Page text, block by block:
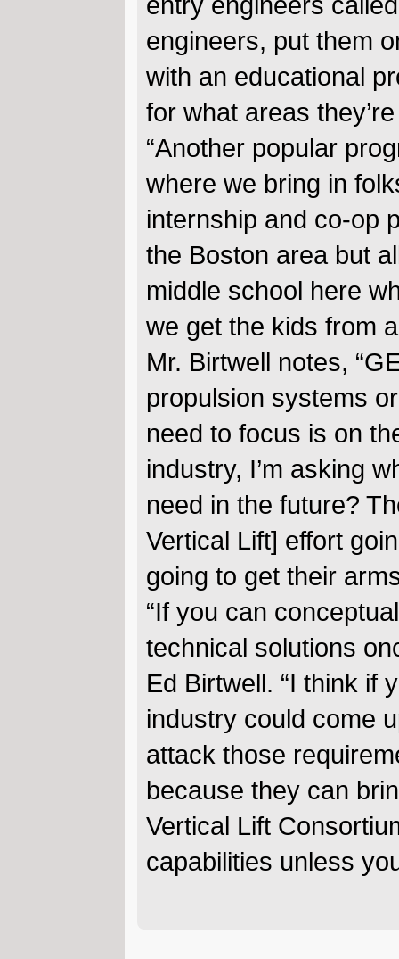
engineers, put them
with an educational
for what areas
“Another popular
where we bring in
internship and co-op
the Boston area but
middle school here
we get the kids from
Mr. Birtwell notes,
propulsion systems
need to focus is on
industry, I’m asking
need in the future?
Vertical Lift] effort
going to get their
“If you can
technical solutions
Ed Birtwell. “I think if
industry could come
attack those
because they can
Vertical Lift
capabilities unless